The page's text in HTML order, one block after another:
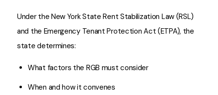
Under the New York State Rent Stabilization Law (RSL)
and the Emergency Tenant Protection Act (ETPA), the
state determines:
What factors the RGB must consider
When and how it convenes